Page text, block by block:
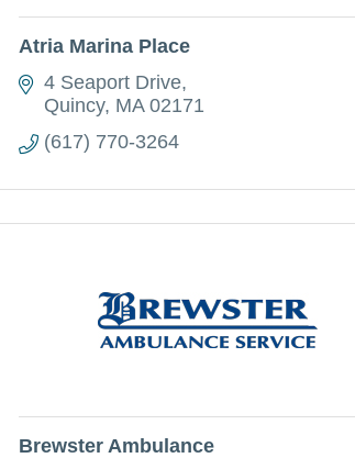
Atria Marina Place
4 Seaport Drive
Quincy MA 02171
(617) 770-3264
Brewster Ambulance